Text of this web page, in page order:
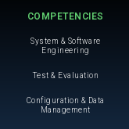
COMPETENCIES
System & Software
Engineering
Test & Evaluation
Configuration & Data
Management